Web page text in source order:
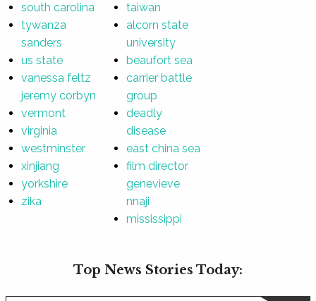
south carolina
tywanza
sanders
us state
vanessa feltz
jeremy corbyn
vermont
virginia
westminster
xinjiang
yorkshire
zika
taiwan
alcorn state
university
beaufort sea
carrier battle
group
deadly
disease
east china sea
film director
genevieve
nnaji
mississippi
Top News Stories Today: